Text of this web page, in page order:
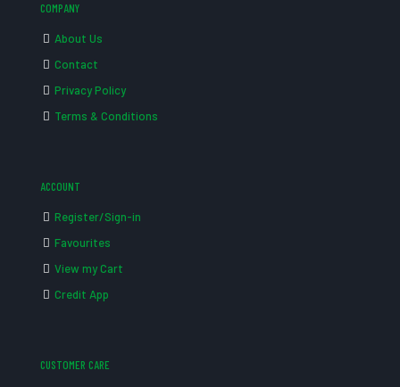
COMPANY
About Us
Contact
Privacy Policy
Terms & Conditions
ACCOUNT
Register/Sign-in
Favourites
View my Cart
Credit App
CUSTOMER CARE